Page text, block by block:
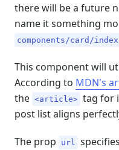
there will be a future
name it something
components/card/
This component will
According to MDN's
the <article> tag for
post list aligns
The prop url